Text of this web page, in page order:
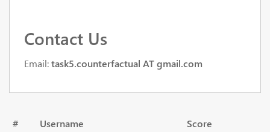
Contact Us
Email:task5.counterfactual AT gmail.com
# Username
Score